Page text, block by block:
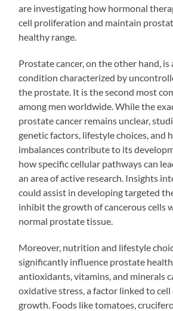
are investigating how hormonal
cell proliferation and maintain
healthy range.
Prostate cancer, on the other hand, is
condition characterized by
the prostate. It is the second most
among men worldwide. While the
prostate cancer remains unclear,
genetic factors, lifestyle choices, and
imbalances contribute to its
how specific cellular pathways can
an area of active research. Insights
could assist in developing targeted
inhibit the growth of cancerous cells
normal prostate tissue.
Moreover, nutrition and lifestyle
significantly influence prostate
antioxidants, vitamins, and minerals
oxidative stress, a factor linked to cell
growth. Foods like tomatoes,